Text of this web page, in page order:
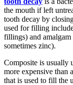
the mouth if left
tooth decay by
used for filling
fillings) and
sometimes zinc).
Composite is usually
more expensive than
that is used to fill the